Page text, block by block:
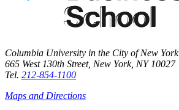
Columbia University in the City of New York
665 West 130th Street, New York, NY 10027
Tel. 212-854-1100
Maps and Directions